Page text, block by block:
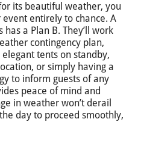
its beautiful weather, you
entirely to chance. A
a Plan B. They’ll work
contingency plan,
tents on standby,
or simply having a
to inform guests of any
peace of mind and
in weather won’t derail
day to proceed smoothly,